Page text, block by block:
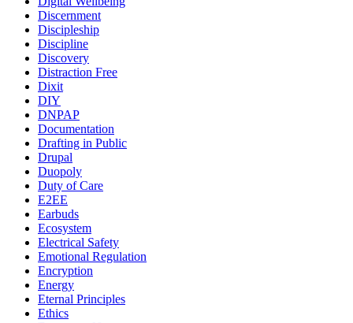
Discernment
Discipleship
Discipline
Discovery
Distraction Free
Dixit
DIY
DNPAP
Documentation
Drafting in Public
Drupal
Duopoly
Duty of Care
E2EE
Earbuds
Ecosystem
Electrical Safety
Emotional Regulation
Encryption
Energy
Eternal Principles
Ethics